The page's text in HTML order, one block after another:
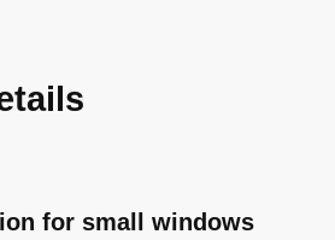
for small windows